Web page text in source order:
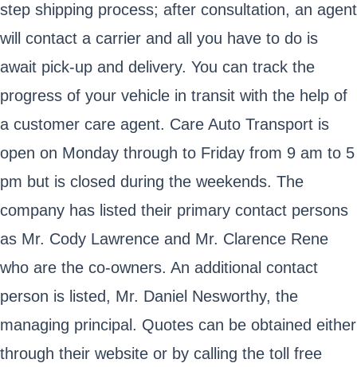
step shipping process; after consultation, an agent
will contact a carrier and all you have to do is
await pick-up and delivery. You can track the
progress of your vehicle in transit with the help of
a customer care agent. Care Auto Transport is
open on Monday through to Friday from 9 am to 5
pm but is closed during the weekends. The
company has listed their primary contact persons
as Mr. Cody Lawrence and Mr. Clarence Rene
who are the co-owners. An additional contact
person is listed, Mr. Daniel Nesworthy, the
managing principal. Quotes can be obtained either
through their website or by calling the toll free